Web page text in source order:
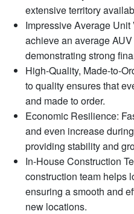
extensive territory
Impressive Average
achieve an average
demonstrating strong
High-Quality, Made-to-
to quality ensures that
and made to order.
Economic Resilience:
and even increase
providing stability and
In-House Construction
construction team helps
ensuring a smooth and
new locations.